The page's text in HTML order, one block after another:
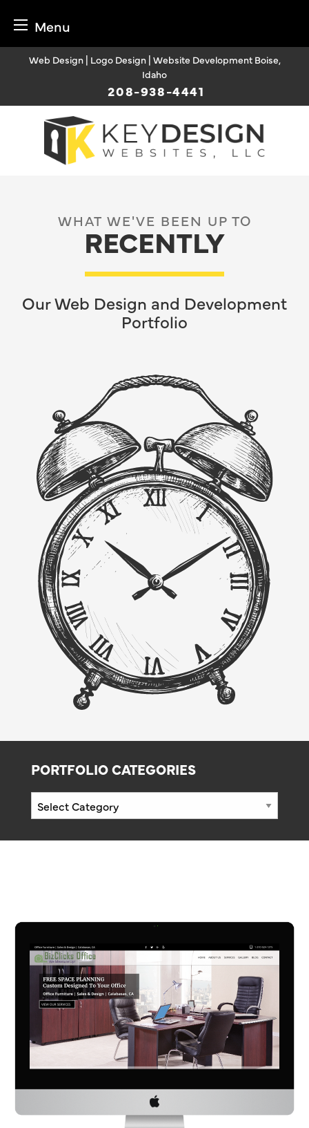
Menu
Web Design | Logo Design | Website Development Boise,
Idaho
208-938-4441
WHAT WE'VE BEEN UP TO
RECENTLY
Our Web Design and Development
Portfolio
PORTFOLIO CATEGORIES
Portfolio
Categories